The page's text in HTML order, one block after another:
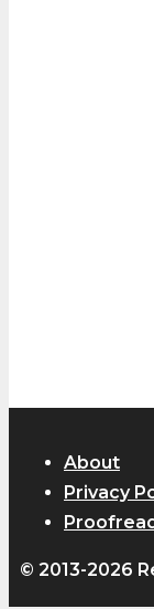
About
Privacy
© 2013-2026